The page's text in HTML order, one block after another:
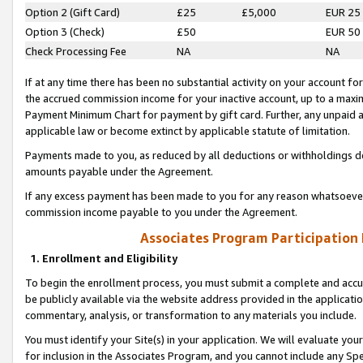
Option 2 (Gift Card)
£25 £5,000
EUR 25
Option 3 (Check)
£50
EUR 50
Check Processing Fee
NA NA
If at any time there has been no substantial activity on your account
the accrued commission income for your inactive account, up to a
Payment Minimum Chart for payment by gift card. Further, any
applicable law or become extinct by applicable statute of limitation.
Payments made to you, as reduced by all deductions or
amounts payable under the Agreement.
If any excess payment has been made to you for any reason
commission income payable to you under the Agreement.
Associates Program Participation
1. Enrollment and Eligibility
To begin the enrollment process, you must submit a complete and
be publicly available via the website address provided in the
commentary, analysis, or transformation to any materials you include.
You must identify your Site(s) in your application. We will evaluate
for inclusion in the Associates Program, and you cannot include any